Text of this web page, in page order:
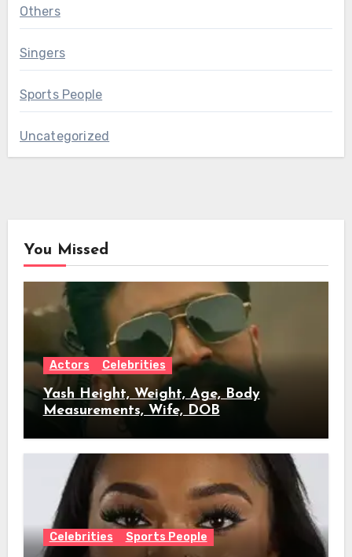
Others
Singers
Sports People
Uncategorized
You Missed
Actors Celebrities
Yash Height, Weight, Age, Body
Measurements, Wife, DOB
Celebrities Sports People